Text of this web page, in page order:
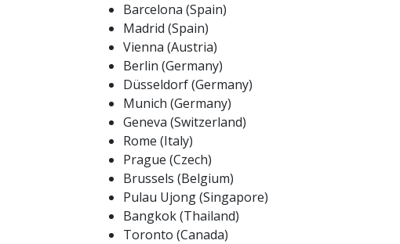
Barcelona (Spain)
Madrid (Spain)
Vienna (Austria)
Berlin (Germany)
Düsseldorf (Germany)
Munich (Germany)
Geneva (Switzerland)
Rome (Italy)
Prague (Czech)
Brussels (Belgium)
Pulau Ujong (Singapore)
Bangkok (Thailand)
Toronto (Canada)